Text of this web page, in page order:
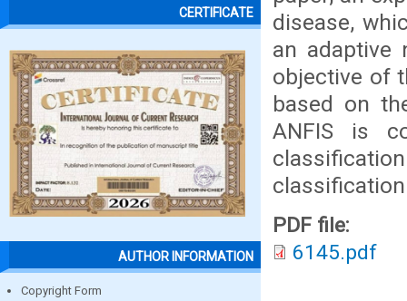
CERTIFICATE
AUTHOR INFORMATION
Copyright Form
disease,
an adaptive
objective of
based on
ANFIS is
PDF file:
6145.pdf